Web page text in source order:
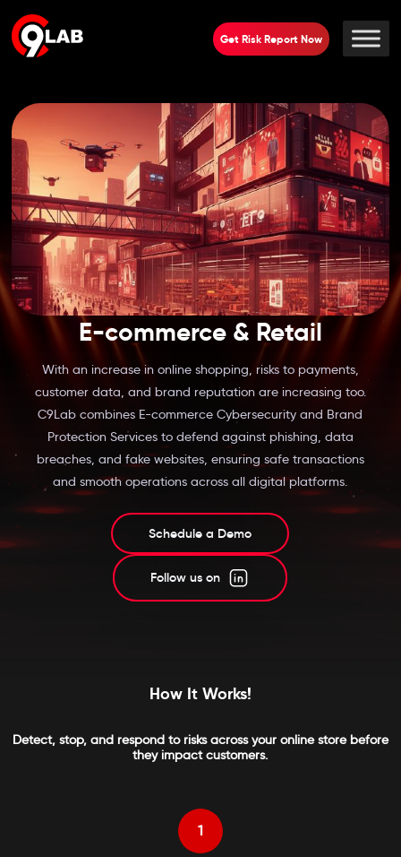
Get Risk Report Now
E-commerce & Retail
With an increase in online shopping, risks to payments,
customer data, and brand reputation are increasing too.
C9Lab combines E-commerce Cybersecurity and Brand
Protection Services to defend against phishing, data
breaches, and fake websites, ensuring safe transactions
and smooth operations across all digital platforms.
Schedule a Demo
Follow us on
How It Works!
Detect, stop, and respond to risks across your online store before
they impact customers.
1